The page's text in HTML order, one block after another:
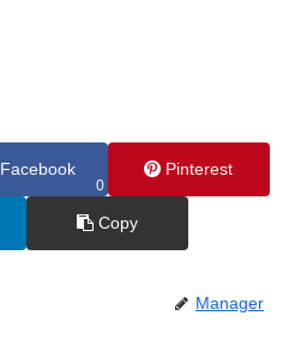
Facebook
0
Pinterest
Copy
Manager